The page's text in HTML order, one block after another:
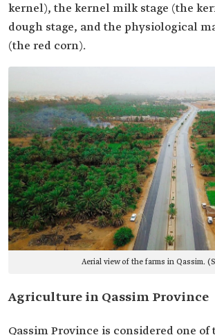
kernel), the kernel milk stage (the
dough stage, and the physiological
(the red corn).
Aerial view of the farms in Qassim.
Agriculture in Qassim Province
Qassim Province is considered one of